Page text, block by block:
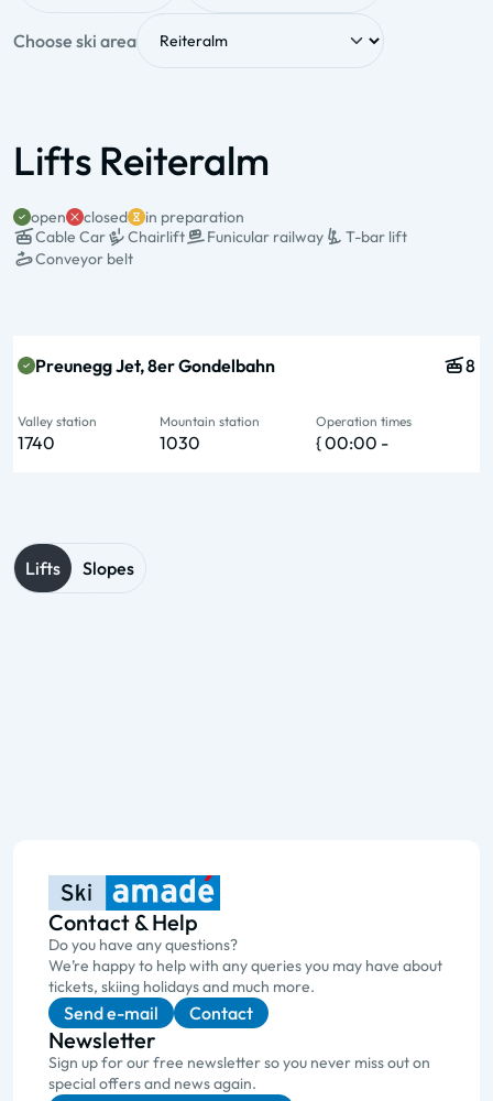
Choose ski area
Lifts Reiteralm
open closed
in preparation
Cable Car
Chairlift Funicular railway
T-bar lift
Conveyor belt
Preunegg Jet, 8er Gondelbahn 8
Valley station
1740
Mountain station
1030
Operation times
{ 00:00 -
Lifts Slopes
Contact & Help
Do you have any questions?
We’re happy to help with any queries you may have about
tickets, skiing holidays and much more.
Send e-mail Contact
Newsletter
Sign up for our free newsletter so you never miss out on
special offers and news again.